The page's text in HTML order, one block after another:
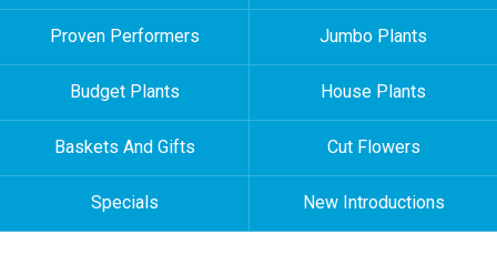
Proven Performers Jumbo Plants
Budget Plants House Plants
Baskets And Gifts Cut Flowers
Specials New Introductions